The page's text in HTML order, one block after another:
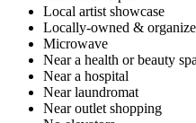
Local artist showcase
Locally-owned &
Microwave
Near a health or beauty spa
Near a hospital
Near laundromat
Near outlet shopping